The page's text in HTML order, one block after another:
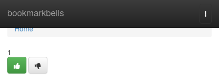
bookmarkbells
Home
Home
1